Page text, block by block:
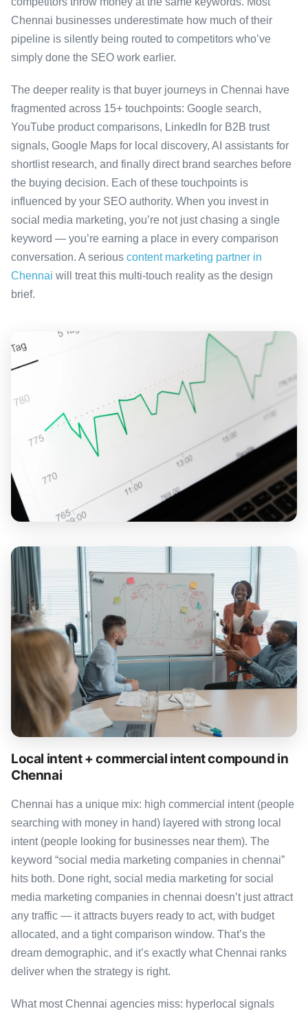
Chennai businesses underestimate how much of their
pipeline is silently being routed to competitors who’ve
simply done the SEO work earlier.
The deeper reality is that buyer journeys in Chennai have
fragmented across 15+ touchpoints: Google search,
YouTube product comparisons, LinkedIn for B2B trust
signals, Google Maps for local discovery, AI assistants for
shortlist research, and finally direct brand searches before
the buying decision. Each of these touchpoints is
influenced by your SEO authority. When you invest in
social media marketing, you’re not just chasing a single
keyword — you’re earning a place in every comparison
conversation. A serious content marketing partner in
Chennai will treat this multi-touch reality as the design
brief.
Local intent + commercial intent compound in
Chennai
Chennai has a unique mix: high commercial intent (people
searching with money in hand) layered with strong local
intent (people looking for businesses near them). The
keyword “social media marketing companies in chennai”
hits both. Done right, social media marketing for social
media marketing companies in chennai doesn’t just attract
any traffic — it attracts buyers ready to act, with budget
allocated, and a tight comparison window. That’s the
dream demographic, and it’s exactly what Chennai ranks
deliver when the strategy is right.
What most Chennai agencies miss: hyperlocal signals